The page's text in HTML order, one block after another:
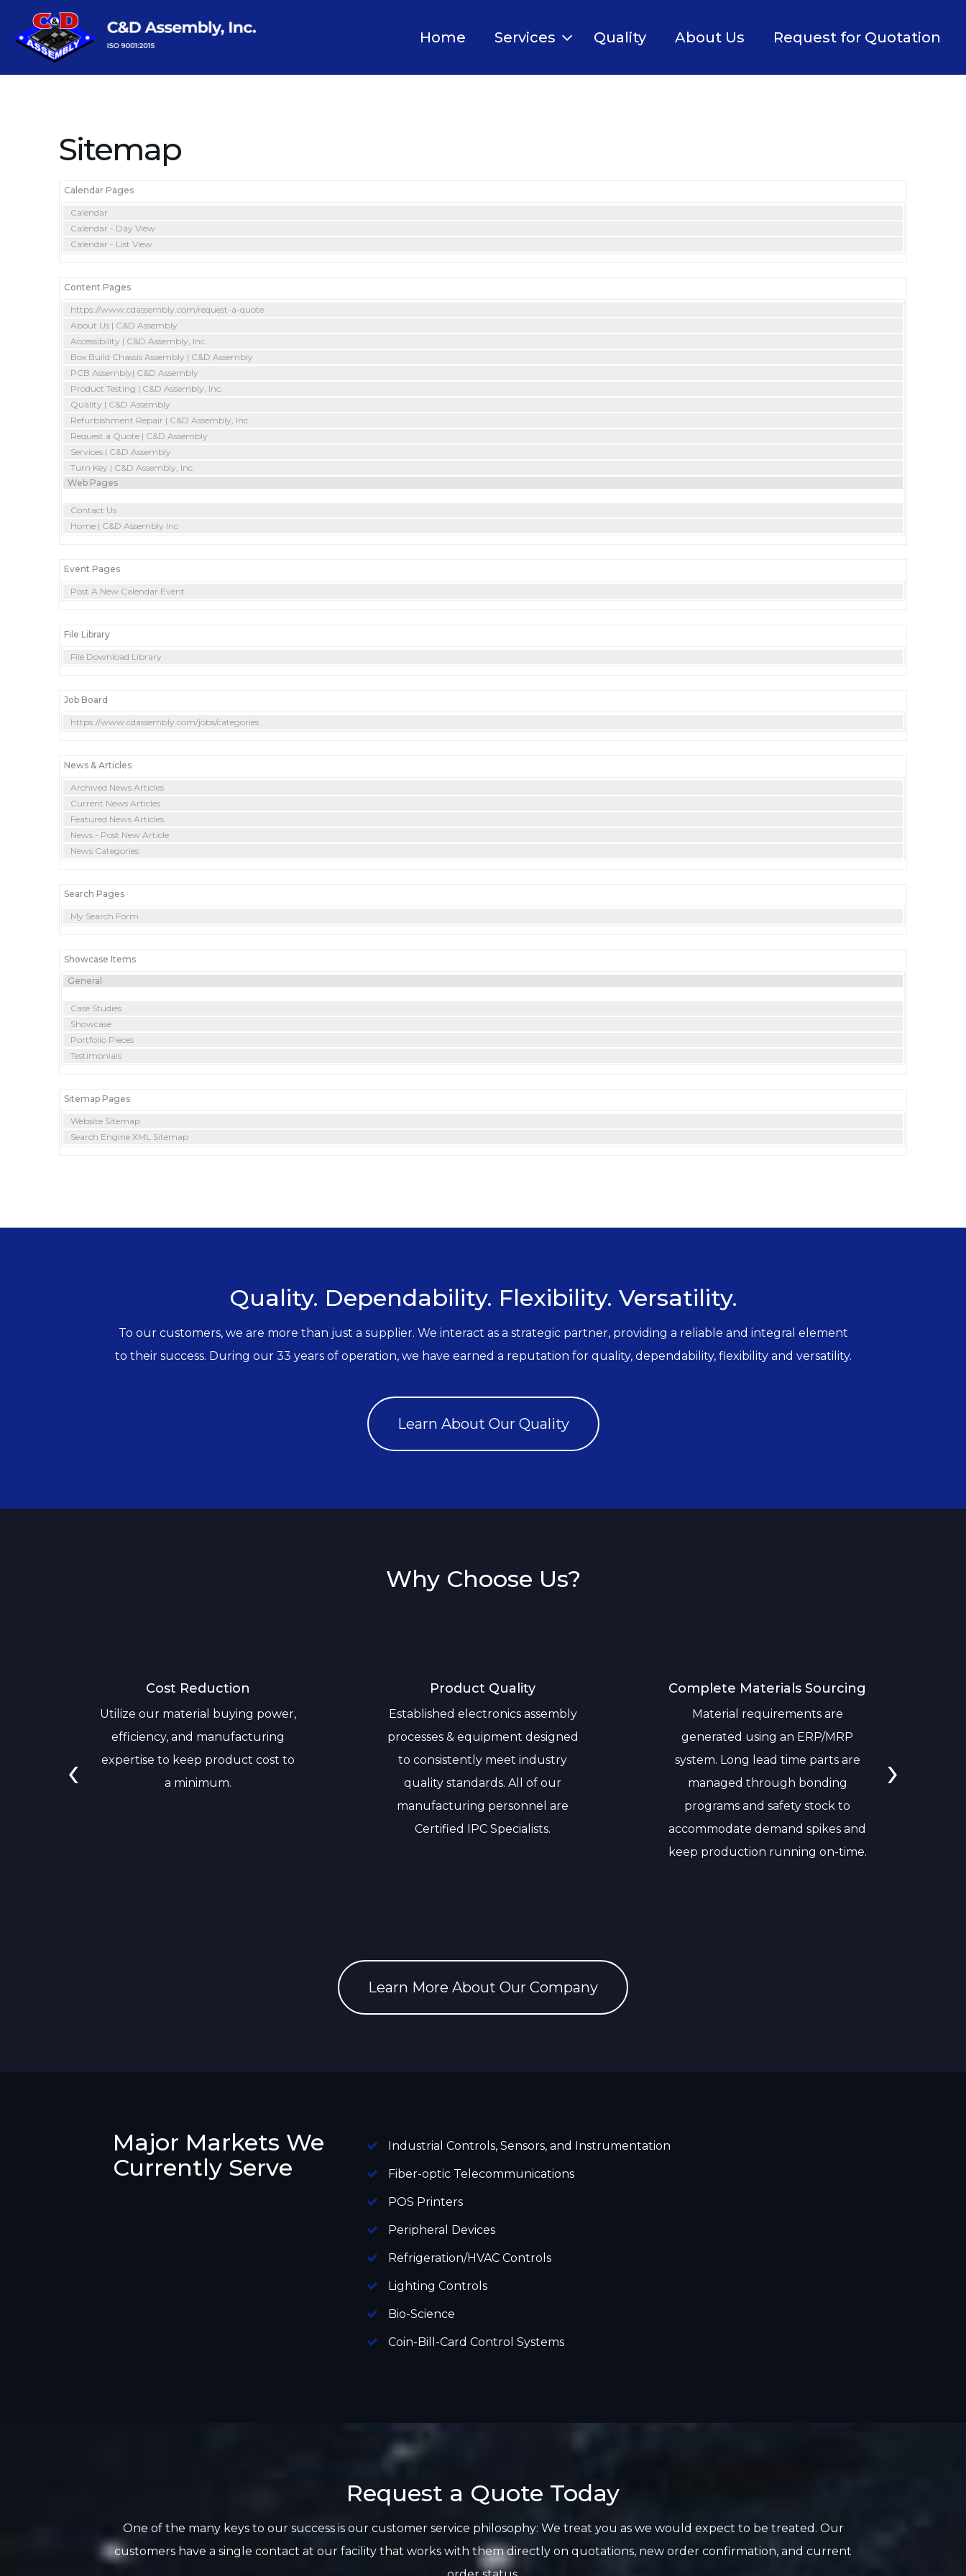
Home Services Quality About Us Request for Quotation
Sitemap
Calendar Pages
Calendar
Calendar - Day View
Calendar - List View
Content Pages
https://www.cdassembly.com/request-a-quote
About Us | C&D Assembly
Accessibility | C&D Assembly, Inc.
Box Build Chassis Assembly | C&D Assembly
PCB Assembly| C&D Assembly
Product Testing | C&D Assembly, Inc.
Quality | C&D Assembly
Refurbishment Repair | C&D Assembly, Inc.
Request a Quote | C&D Assembly
Services | C&D Assembly
Turn Key | C&D Assembly, Inc.
Web Pages
Contact Us
Home | C&D Assembly Inc
Event Pages
Post A New Calendar Event
File Library
File Download Library
Job Board
https://www.cdassembly.com/jobs/categories
News & Articles
Archived News Articles
Current News Articles
Featured News Articles
News - Post New Article
News Categories
Search Pages
My Search Form
Showcase Items
General
Case Studies
Showcase
Portfolio Pieces
Testimonials
Sitemap Pages
Website Sitemap
Search Engine XML Sitemap
Quality. Dependability. Flexibility. Versatility.
To our customers, we are more than just a supplier. We interact as a strategic partner, providing a reliable and integral element
to their success. During our 33 years of operation, we have earned a reputation for quality, dependability, flexibility and versatility.
Learn About Our Quality
Why Choose Us?
Cost Reduction
Utilize our material buying power,
efficiency, and manufacturing
expertise to keep product cost to
a minimum.
Product Quality
Established electronics assembly
processes & equipment designed
to consistently meet industry
quality standards. All of our
manufacturing personnel are
Certified IPC Specialists.
Complete Materials Sourcing
Material requirements are
generated using an ERP/MRP
system. Long lead time parts are
managed through bonding
programs and safety stock to
accommodate demand spikes and
keep production running on-time.
‹ ›
Learn More About Our Company
Major Markets We
Currently Serve
Industrial Controls, Sensors, and Instrumentation
Fiber-optic Telecommunications
POS Printers
Peripheral Devices
Refrigeration/HVAC Controls
Lighting Controls
Bio-Science
Coin-Bill-Card Control Systems
Request a Quote Today
One of the many keys to our success is our customer service philosophy: We treat you as we would expect to be treated. Our
customers have a single contact at our facility that works with them directly on quotations, new order confirmation, and current